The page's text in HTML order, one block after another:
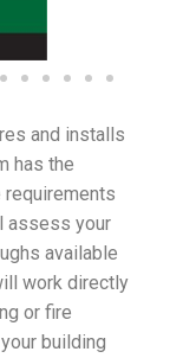
and installs
has the
assess your
available
work directly
or fire
building